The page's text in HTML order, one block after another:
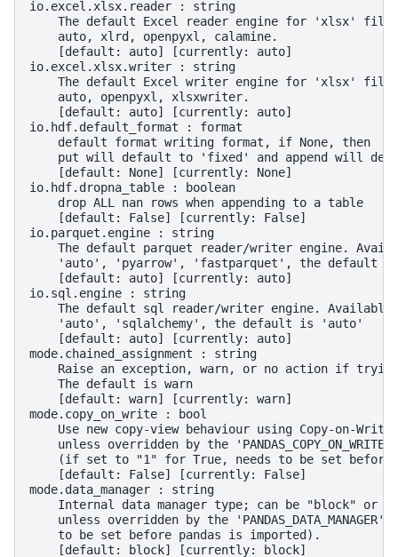
io.excel.xlsx.reader : string
The default Excel reader engine for 'xlsx'
    auto, xlrd, openpyxl, calamine.
    [default: auto] [currently: auto]
io.excel.xlsx.writer : string
The default Excel writer engine for 'xlsx'
    auto, openpyxl, xlsxwriter.
    [default: auto] [currently: auto]
io.hdf.default_format : format
    default format writing format, if None, then
put will default to 'fixed' and append will
    [default: None] [currently: None]
io.hdf.dropna_table : boolean
    drop ALL nan rows when appending to a table
    [default: False] [currently: False]
io.parquet.engine : string
The default parquet reader/writer engine.
'auto', 'pyarrow', 'fastparquet', the default
    [default: auto] [currently: auto]
io.sql.engine : string
The default sql reader/writer engine. Available
    'auto', 'sqlalchemy', the default is 'auto'
    [default: auto] [currently: auto]
mode.chained_assignment : string
Raise an exception, warn, or no action if
    The default is warn
    [default: warn] [currently: warn]
mode.copy_on_write : bool
Use new copy-view behaviour using Copy-on-
unless overridden by the 'PANDAS_COPY_ON_WRITE'
(if set to "1" for True, needs to be set before
    [default: False] [currently: False]
mode.data_manager : string
Internal data manager type; can be "block" or
unless overridden by the 'PANDAS_DATA_MANAGER'
    to be set before pandas is imported).
    [default: block] [currently: block]